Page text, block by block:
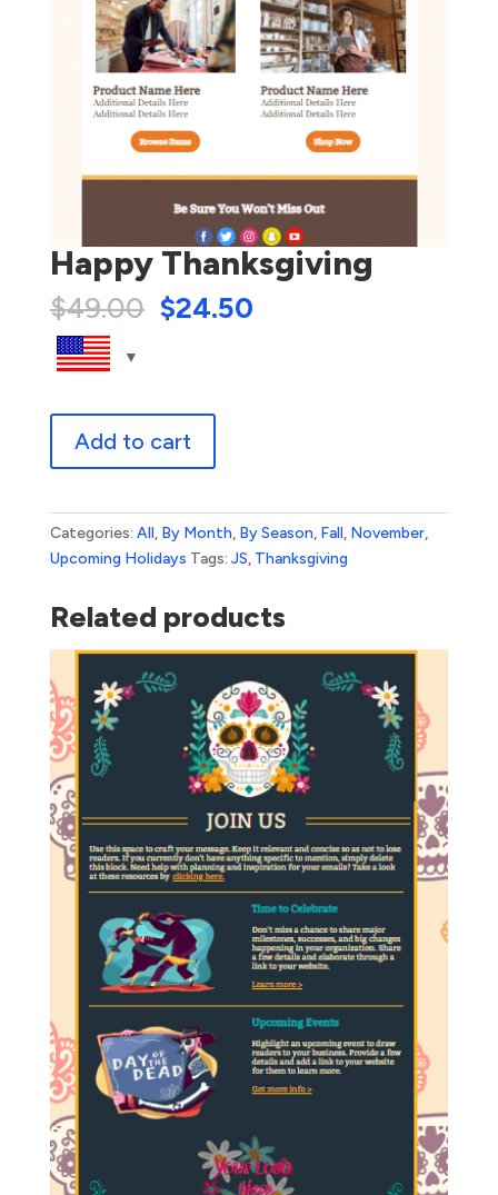
Happy Thanksgiving
$49.00 $24.50
Thanksgiving
Add to cart
Categories: All, By Month, By Season, Fall, November,
Upcoming Holidays Tags: JS, Thanksgiving
Related products